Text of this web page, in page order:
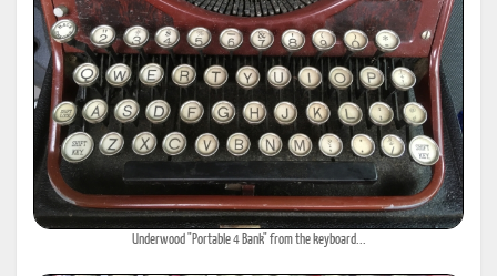
Underwood "Portable 4 Bank" from the keyboard...